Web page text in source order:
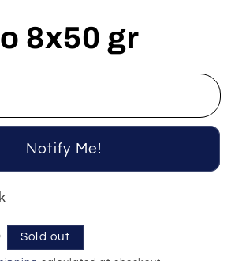
8x50 gr
Notify Me!
Sold out